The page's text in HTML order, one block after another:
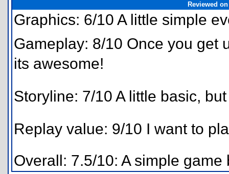
Reviewed on
Graphics: 6/10 A little simple
Gameplay: 8/10 Once you get
its awesome!
Storyline: 7/10 A little basic, but
Replay value: 9/10 I want to
Overall: 7.5/10: A simple